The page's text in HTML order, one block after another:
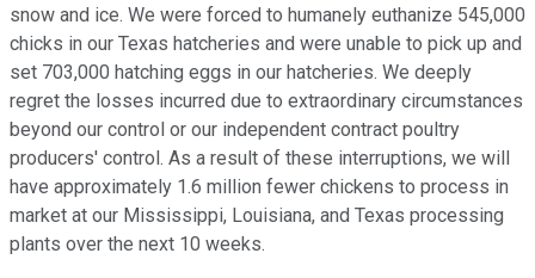
snow and ice. We were forced to humanely euthanize 545,000
chicks in our Texas hatcheries and were unable to pick up and
set 703,000 hatching eggs in our hatcheries. We deeply
regret the losses incurred due to extraordinary circumstances
beyond our control or our independent contract poultry
producers' control. As a result of these interruptions, we will
have approximately 1.6 million fewer chickens to process in
market at our Mississippi, Louisiana, and Texas processing
plants over the next 10 weeks.